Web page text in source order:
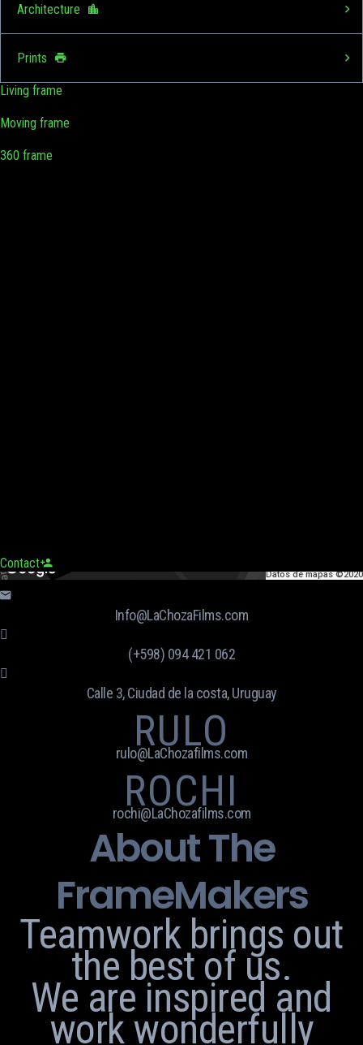
Architecture
Prints
Living frame
Moving frame
360 frame
Contact
Datos de mapas ©2020
Info@LaChozaFilms.com
(+598) 094 421 062
Calle 3, Ciudad de la costa, Uruguay
RULO
rulo@LaChozafilms.com
ROCHI
rochi@LaChozafilms.com
About The
FrameMakers
Teamwork brings out
the best of us.
We are inspired and
work wonderfully